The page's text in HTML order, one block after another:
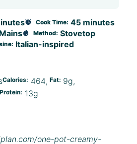
Cook Time: 45 minutes
Mains Method: Stovetop
Italian-inspired
Calories: 464 Fat: 9g
Protein: 13g
one-pot-creamy-